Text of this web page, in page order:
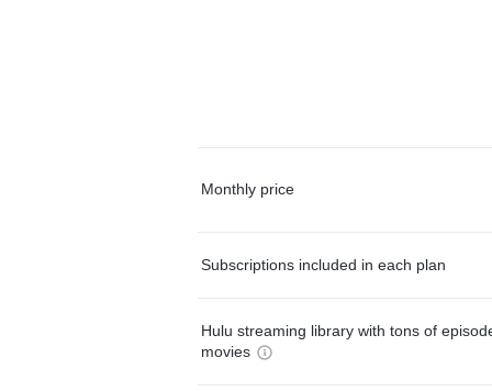
Monthly price
Subscriptions included in each plan
Hulu streaming library with tons of
movies